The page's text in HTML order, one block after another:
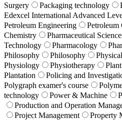
Surgery
Packaging technology
Edexcel International Advanced
Petroleum Engineering
Petroleum
Chemistry
Pharmaceutical
Technology
Pharmacology
Philosophy
Philosophy
Physiology
Physiotherapy
Plantation
Policing and
Polygraph examer's course
technology
Power & Machine
Production and Operation
Project Management
Property